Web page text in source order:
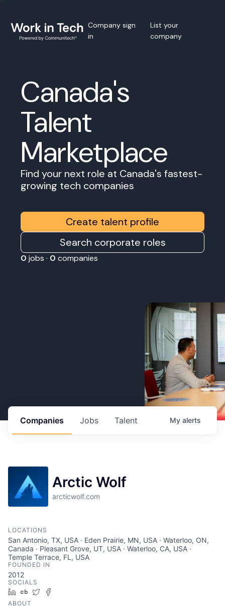
Company sign
in
List your
company
Canada's
Talent
Marketplace
Find your next role at Canada's fastest-
growing tech companies
Create talent profile
Search corporate roles
0 jobs · 0 companies
Jobs
Companies Talent My alerts
Arctic Wolf
arcticwolf.com
LOCATIONS
San Antonio, TX, USA · Eden Prairie, MN, USA · Waterloo, ON,
Canada · Pleasant Grove, UT, USA · Waterloo, CA, USA ·
Temple Terrace, FL, USA
FOUNDED IN
2012
SOCIALS
LinkedIn
Crunchbase
Twitter
ABOUT